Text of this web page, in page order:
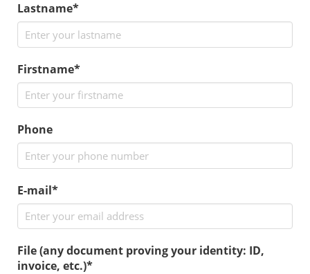
Lastname*
Firstname*
Phone
E-mail*
File (any document proving your identity: ID,
invoice, etc.)*